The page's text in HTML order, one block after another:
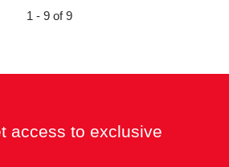
1 - 9 of 9
access to exclusive